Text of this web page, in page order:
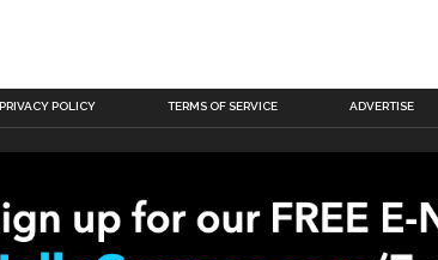
PRIVACY POLICY TERMS OF SERVICE ADVERTISE